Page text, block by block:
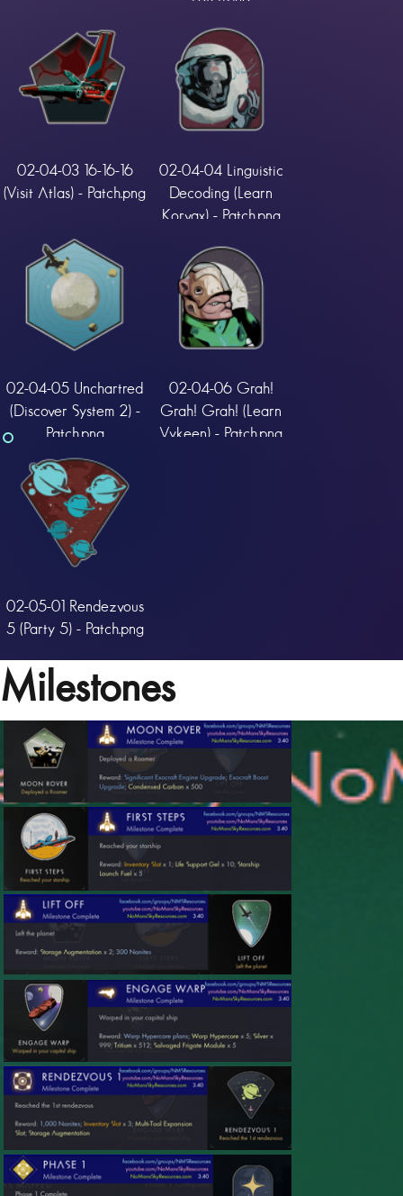
02-04-03 16-16-16
(Visit Atlas) - Patch.png
02-04-04 Linguistic
Decoding (Learn
Korvax) - Patch.png
02-04-05 Unchartred
(Discover System 2) -
Patch.png
02-04-06 Grah!
Grah! Grah! (Learn
Vykeen) - Patch.png
02-05-01 Rendezvous
5 (Party 5) - Patch.png
Milestones